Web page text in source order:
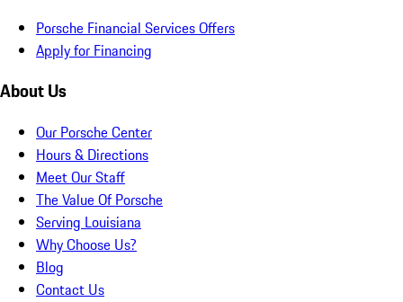
Porsche Financial Services Offers
Apply for Financing
About Us
Our Porsche Center
Hours & Directions
Meet Our Staff
The Value Of Porsche
Serving Louisiana
Why Choose Us?
Blog
Contact Us